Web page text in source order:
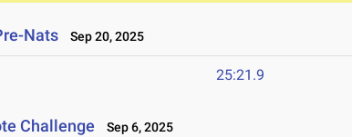
Nats Sep 20, 2025
25:21.9
Challenge Sep 6, 2025